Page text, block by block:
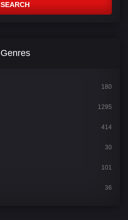
SEARCH
Genres
180
1295
414
30
101
36